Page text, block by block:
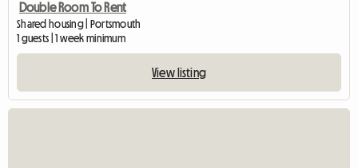
Double Room To Rent
Shared housing | Portsmouth
1 guests | 1 week minimum
View listing